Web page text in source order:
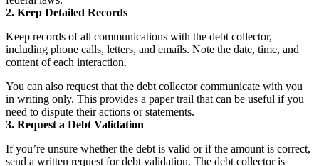
2. Keep Detailed Records
Keep records of all communications with the debt collector,
including phone calls, letters, and emails. Note the date, time, and
content of each interaction.
You can also request that the debt collector communicate with you
in writing only. This provides a paper trail that can be useful if you
need to dispute their actions or statements.
3. Request a Debt Validation
If you’re unsure whether the debt is valid or if the amount is correct,
send a written request for debt validation. The debt collector is